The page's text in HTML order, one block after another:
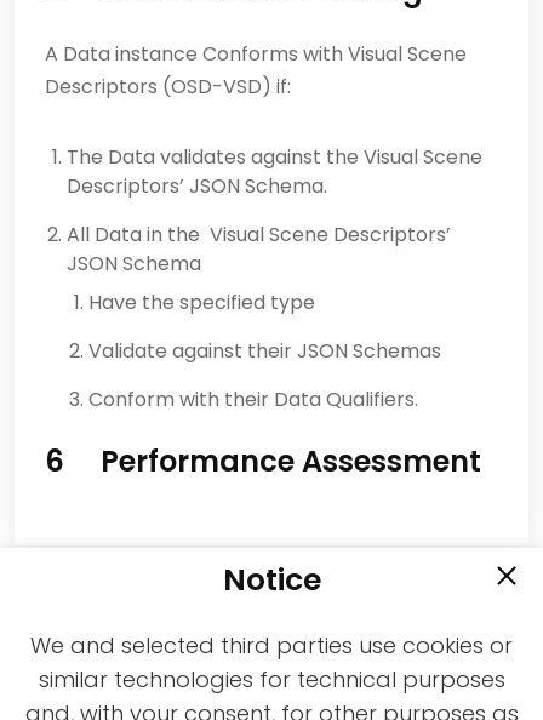
A Data instance Conforms with Visual Scene
Descriptors (OSD-VSD) if:
The Data validates against the Visual Scene
Descriptors’ JSON Schema.
All Data in the Visual Scene Descriptors’
JSON Schema
Have the specified type
Validate against their JSON Schemas
Conform with their Data Qualifiers.
6 Performance Assessment
Notice
We and selected third parties use cookies or
similar technologies for technical purposes
and, with your consent, for other purposes as